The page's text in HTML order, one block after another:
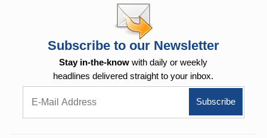
Subscribe to our Newsletter
Stay in-the-know with daily or weekly
headlines delivered straight to your inbox.